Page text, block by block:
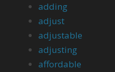
adding
adjust
adjustable
adjusting
affordable